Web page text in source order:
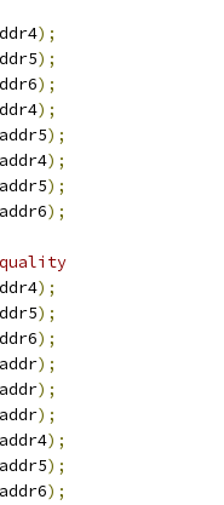
);
);
);
);
addr5);
addr4);
addr5);
addr6);
);
);
);
addr);
addr);
addr);
addr4);
addr5);
addr6);